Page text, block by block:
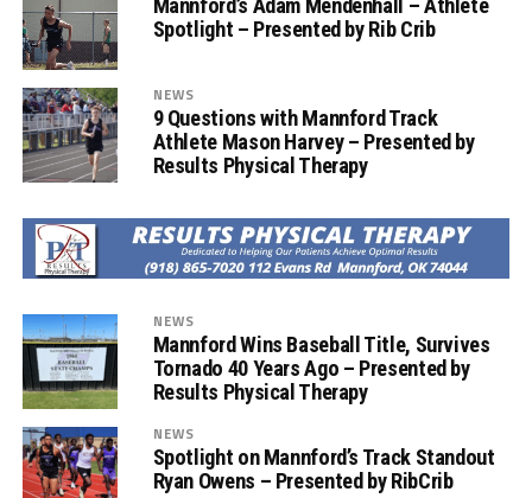
Mannford’s Adam Mendenhall – Athlete
Spotlight – Presented by Rib Crib
NEWS
9 Questions with Mannford Track
Athlete Mason Harvey – Presented by
Results Physical Therapy
NEWS
Mannford Wins Baseball Title, Survives
Tornado 40 Years Ago – Presented by
Results Physical Therapy
NEWS
Spotlight on Mannford’s Track Standout
Ryan Owens – Presented by RibCrib